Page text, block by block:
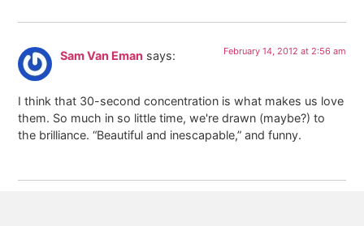
Sam Van Eman says: February 14, 2012 at 2:56 am
I think that 30-second concentration is what makes us love
them. So much in so little time, we're drawn (maybe?) to
the brilliance. “Beautiful and inescapable,” and funny.